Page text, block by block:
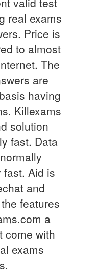
real exams
Price is
to almost
The
are
having
Killexams
solution
fast. Data
Aid is
and
features
a
come with
exams